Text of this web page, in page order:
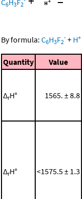
6 3 2
By formula: C6H3F2
- + H+
Quantity Value
ΔrH° 1565. ± 8.8
ΔrH° <1575.5 ± 1.3